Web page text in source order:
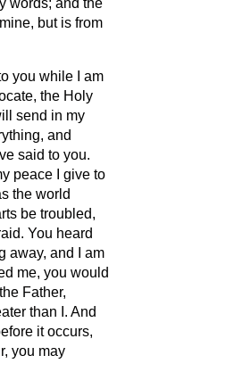
but is from
you while I am
the Holy
send in my
and
said to you.
peace I give to
the world
be troubled,
You heard
away, and I am
me, you would
Father,
than I. And
it occurs,
you may